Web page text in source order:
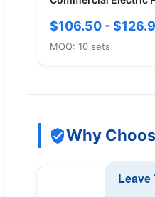
$106.50 -
MOQ: 10 sets
Why